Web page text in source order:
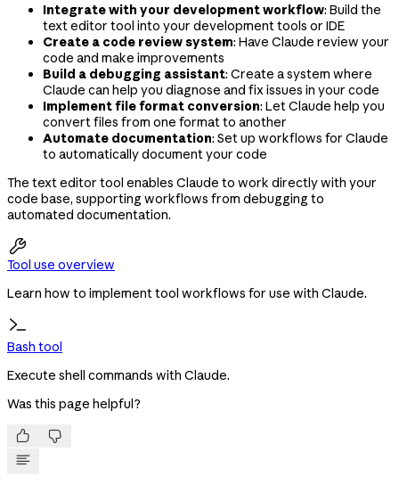
Integrate with your development workflow: Build the
text editor tool into your development tools or IDE
Create a code review system: Have Claude review your
code and make improvements
Build a debugging assistant: Create a system where
Claude can help you diagnose and fix issues in your code
Implement file format conversion: Let Claude help you
convert files from one format to another
Automate documentation: Set up workflows for Claude
to automatically document your code
The text editor tool enables Claude to work directly with your
code base, supporting workflows from debugging to
automated documentation.

Tool use overview
Learn how to implement tool workflows for use with Claude.
Bash tool
Execute shell commands with Claude.
Was this page helpful?
 